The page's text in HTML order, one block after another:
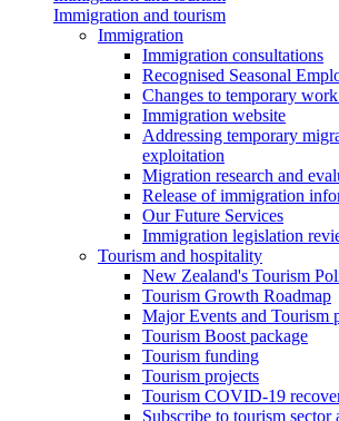
Immigration and tourism
Immigration
Immigration consultations
Recognised Seasonal
Changes to temporary
Immigration website
Addressing temporary
exploitation
Migration research and
Release of immigration
Our Future Services
Immigration legislation
Tourism and hospitality
New Zealand's Tourism
Tourism Growth Roadmap
Major Events and Tourism
Tourism Boost package
Tourism funding
Tourism projects
Tourism COVID-19
Subscribe to tourism sector